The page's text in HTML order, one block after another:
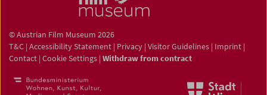
© Austrian Film Museum 2026
T&C | Accessibility Statement | Privacy | Visitor Guidelines | Imprint |
Contact | Cookie Settings | Withdraw from contract